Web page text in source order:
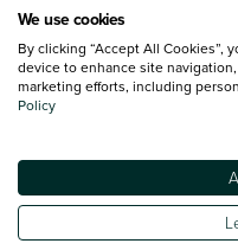
details of the vehicle you are
content nor any representation
introduction to a finance
commission.
Specifications and features do
It may contain errors or
of purchase may differ from
clarified as part of your
We use cookies
By clicking “Accept All Cookies”,
device to enhance site
marketing efforts, including
Policy